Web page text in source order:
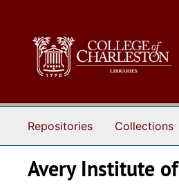
Repositories Collections
Avery Institute